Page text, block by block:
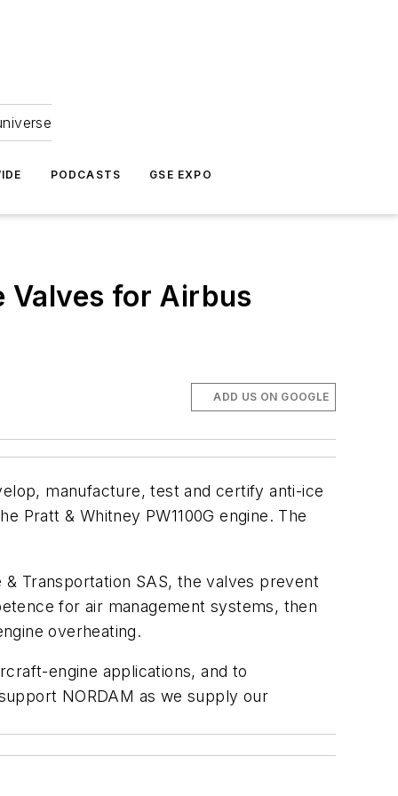
PODCASTS GSE EXPO
Valves for Airbus
ADD US ON GOOGLE
manufacture, test and certify anti-ice
Pratt & Whitney PW1100G engine. The
Transportation SAS, the valves prevent
for air management systems, then
overheating.
engine applications, and to
NORDAM as we supply our